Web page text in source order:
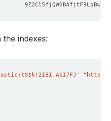
9Z2Cl5fjQWGBAfjtF9LqBw
the indexes: